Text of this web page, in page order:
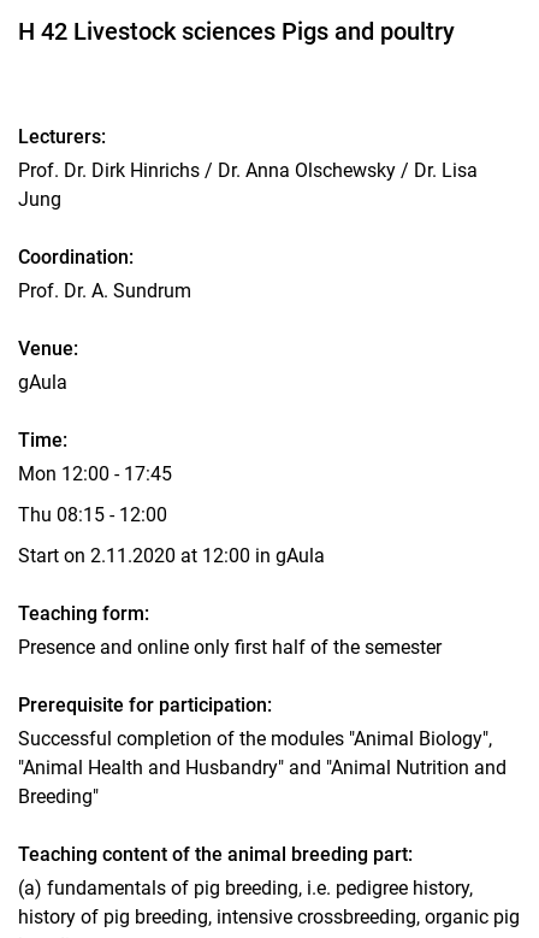
Topics for projects and theses
Internship at the department
H 42 Livestock sciences Pigs and poultry
Lecturers:
Prof. Dr. Dirk Hinrichs / Dr. Anna Olschewsky / Dr. Lisa
Jung
Coordination:
Prof. Dr. A. Sundrum
Venue:
gAula
Time:
Mon 12:00 - 17:45
Thu 08:15 - 12:00
Start on 2.11.2020 at 12:00 in gAula
Teaching form:
Presence and online only first half of the semester
Prerequisite for participation:
Successful completion of the modules "Animal Biology",
"Animal Health and Husbandry" and "Animal Nutrition and
Breeding"
Teaching content of the animal breeding part:
(a) fundamentals of pig breeding, i.e. pedigree history,
history of pig breeding, intensive crossbreeding, organic pig